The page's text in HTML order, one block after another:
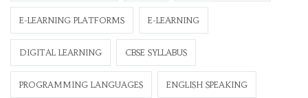
E-LEARNING PLATFORMS E-LEARNING
DIGITAL LEARNING CBSE SYLLABUS
PROGRAMMING LANGUAGES ENGLISH SPEAKING